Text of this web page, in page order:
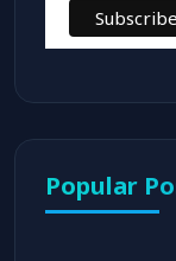
Popular